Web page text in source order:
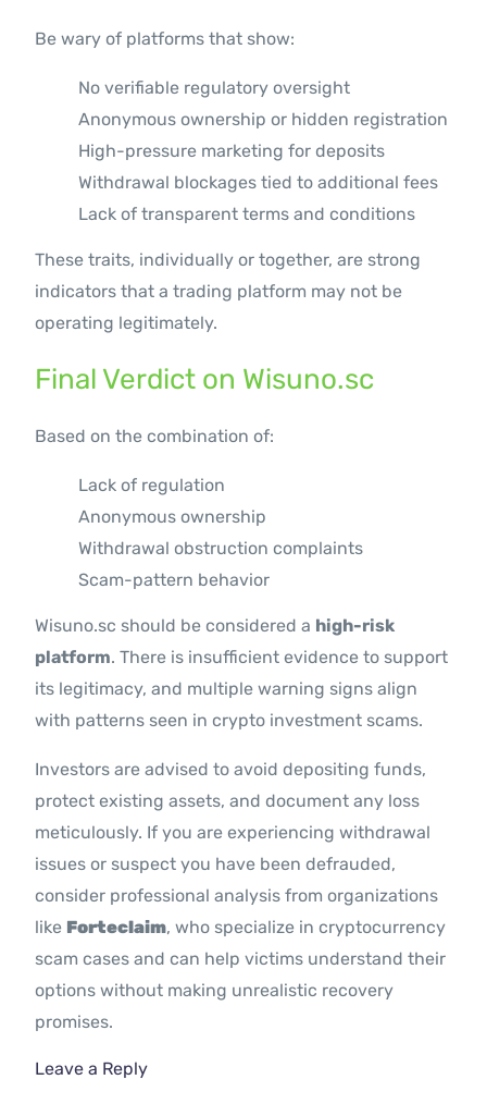
Be wary of platforms that show:
No verifiable regulatory oversight
Anonymous ownership or hidden registration
High-pressure marketing for deposits
Withdrawal blockages tied to additional fees
Lack of transparent terms and conditions
These traits, individually or together, are strong
indicators that a trading platform may not be
operating legitimately.
Final Verdict on Wisuno.sc
Based on the combination of:
Lack of regulation
Anonymous ownership
Withdrawal obstruction complaints
Scam-pattern behavior
Wisuno.sc should be considered a high-risk
platform. There is insufficient evidence to support
its legitimacy, and multiple warning signs align
with patterns seen in crypto investment scams.
Investors are advised to avoid depositing funds,
protect existing assets, and document any loss
meticulously. If you are experiencing withdrawal
issues or suspect you have been defrauded,
consider professional analysis from organizations
like Forteclaim, who specialize in cryptocurrency
scam cases and can help victims understand their
options without making unrealistic recovery
promises.
Leave a Reply